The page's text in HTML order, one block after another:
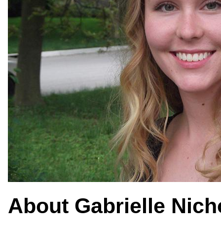
About Gabrielle